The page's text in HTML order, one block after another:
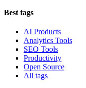
Best tags
AI Products
Analytics Tools
SEO Tools
Productivity
Open Source
All tags